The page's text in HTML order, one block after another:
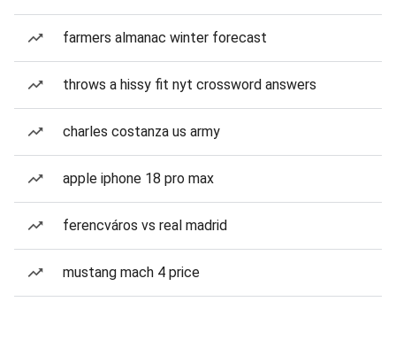
farmers almanac winter forecast
throws a hissy fit nyt crossword answers
charles costanza us army
apple iphone 18 pro max
ferencváros vs real madrid
mustang mach 4 price